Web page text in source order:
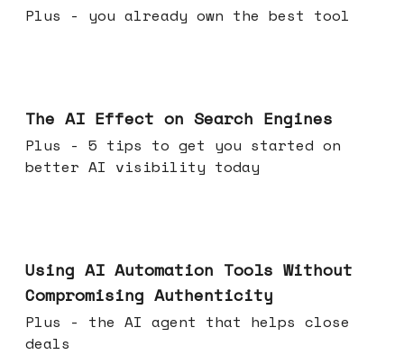
Plus - you already own the best tool
The AI Effect on Search Engines
Plus - 5 tips to get you started on
better AI visibility today
Using AI Automation Tools Without
Compromising Authenticity
Plus - the AI agent that helps close
deals